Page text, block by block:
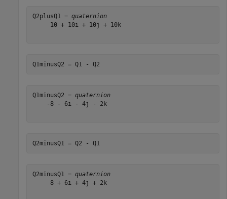
Q2plusQ1 = quaternion
     10 + 10i + 10j + 10k
Q1minusQ2 = Q1 - Q2
Q1minusQ2 = quaternion
    -8 - 6i - 4j - 2k
Q2minusQ1 = Q2 - Q1
Q2minusQ1 = quaternion
     8 + 6i + 4j + 2k